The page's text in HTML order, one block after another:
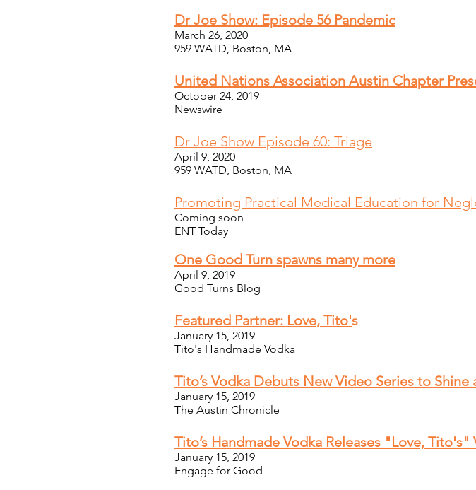
Dr Joe Show: Episode 56 Pandemic
March 26, 2020
959 WATD, Boston, MA
United Nations Association Austin Chapter
October 24, 2019
Newswire
Dr Joe Show Episode 60: Triage
April 9, 2020
959 WATD, Boston, MA
Promoting Practical Medical Education for
Coming soon
ENT Today
One Good Turn spawns many more
April 9, 2019
Good Turns Blog
Featured Partner: Love, Tito's
January 15, 2019
Tito's Handmade Vodka
Tito’s Vodka Debuts New Video Series to
January 15, 2019
The Austin Chronicle
Tito’s Handmade Vodka Releases "Love, Tito's"
January 15, 2019
Engage for Good